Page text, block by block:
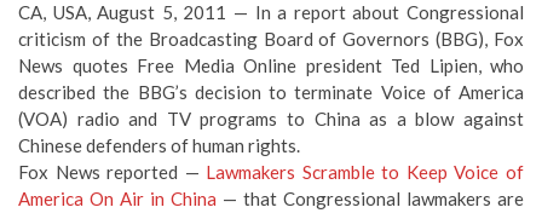
CA, USA, August 5, 2011 — In a report about Congressional
criticism of the Broadcasting Board of Governors (BBG), Fox
News quotes Free Media Online president Ted Lipien, who
described the BBG’s decision to terminate Voice of America
(VOA) radio and TV programs to China as a blow against
Chinese defenders of human rights.
Fox News reported — Lawmakers Scramble to Keep Voice of
America On Air in China — that Congressional lawmakers are